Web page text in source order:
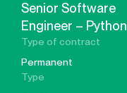
Senior Software
Engineer – Python
Type of contract
Permanent
Type